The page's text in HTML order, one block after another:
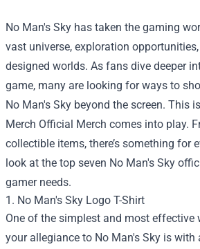
No Man's Sky has taken the gaming
vast universe, exploration
designed worlds. As fans dive deeper
game, many are looking for ways to
No Man's Sky beyond the screen. This
Merch Official Merch comes into play.
collectible items, there’s something for
look at the top seven No Man's Sky
gamer needs.
1. No Man's Sky Logo T-Shirt
One of the simplest and most
your allegiance to No Man's Sky is with